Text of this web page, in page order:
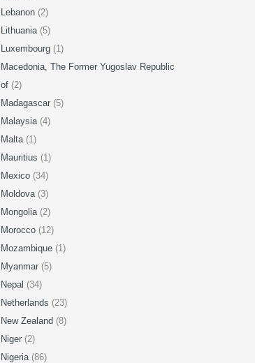
Lebanon (2)
Lithuania (5)
Luxembourg (1)
Macedonia, The Former Yugoslav Republic
of (2)
Madagascar (5)
Malaysia (4)
Malta (1)
Mauritius (1)
Mexico (34)
Moldova (3)
Mongolia (2)
Morocco (12)
Mozambique (1)
Myanmar (5)
Nepal (34)
Netherlands (23)
New Zealand (8)
Niger (2)
Nigeria (86)